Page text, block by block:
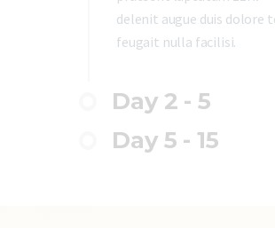
delenit augue duis dolore
feugait nulla facilisi.
Day 2 - 5
Day 5 - 15